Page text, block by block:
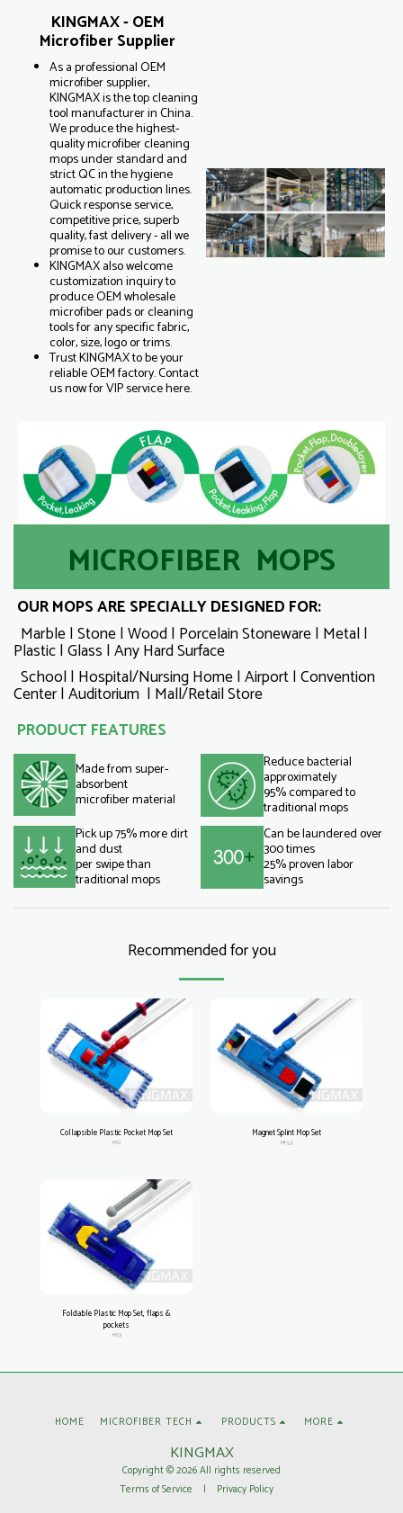
KINGMAX - OEM
Microfiber Supplier
As a professional OEM
microfiber supplier,
KINGMAX is the top cleaning
tool manufacturer in China.
We produce the highest-
quality microfiber cleaning
mops under standard and
strict QC in the hygiene
automatic production lines.
Quick response service,
competitive price, superb
quality, fast delivery - all we
promise to our customers.
KINGMAX also welcome
customization inquiry to
produce OEM wholesale
microfiber pads or cleaning
tools for any specific fabric,
color, size, logo or trims.
Trust KINGMAX to be your
reliable OEM factory. Contact
us now for VIP service here.
MICROFIBER MOPS
OUR MOPS ARE SPECIALLY DESIGNED FOR:
Marble | Stone | Wood | Porcelain Stoneware | Metal |
Plastic | Glass | Any Hard Surface
School | Hospital/Nursing Home | Airport | Convention
Center | Auditorium | Mall/Retail Store
PRODUCT FEATURES
Made from super-
absorbent
microfiber material
Reduce bacterial
approximately
95% compared to
traditional mops
Pick up 75% more dirt
and dust
per swipe than
traditional mops
Can be laundered over
300 times
25% proven labor
savings
Recommended for you
Collapsible Plastic Pocket Mop Set
MS1
Magnet Splint Mop Set
MF53
Foldable Plastic Mop Set, flaps &
pockets
MS3
KINGMAX
Copyright © 2026 All rights reserved
Terms of Service | Privacy Policy
HOME MICROFIBER TECH PRODUCTS MORE